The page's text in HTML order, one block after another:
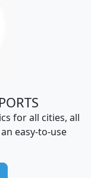
for all cities, all
easy-to-use